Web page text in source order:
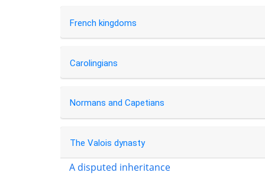
French kingdoms
Carolingians
Normans and Capetians
The Valois dynasty
A disputed inheritance